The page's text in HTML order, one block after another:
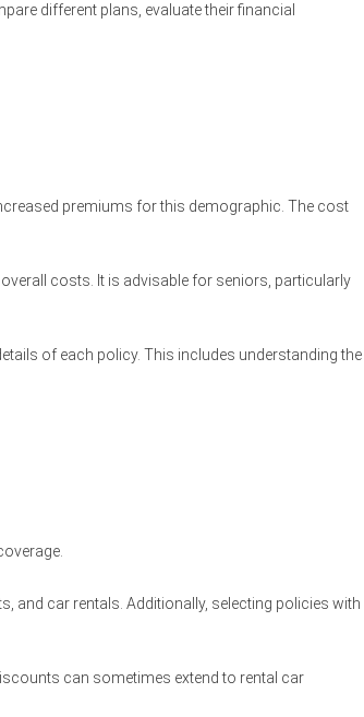
different plans, evaluate their financial
premiums for this demographic. The cost
costs. It is advisable for seniors, particularly
of each policy. This includes understanding the
and car rentals. Additionally, selecting policies with
can sometimes extend to rental car